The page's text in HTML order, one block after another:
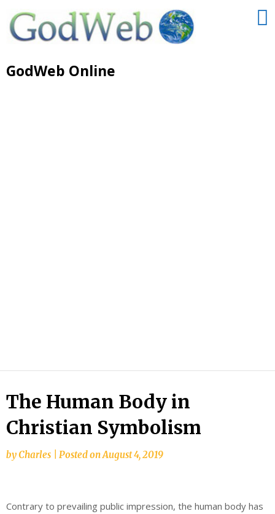
GodWeb Online
The Human Body in
Christian Symbolism
byCharles Posted onAugust 4, 2019
Contrary to prevailing public impression, the human body has